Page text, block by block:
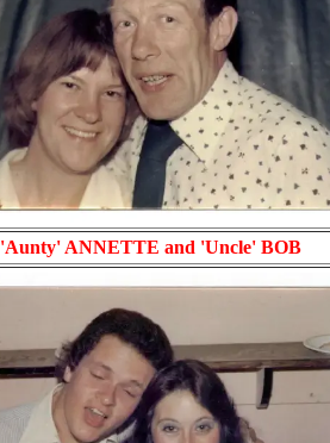
'Aunty' ANNETTE and 'Uncle' BOB